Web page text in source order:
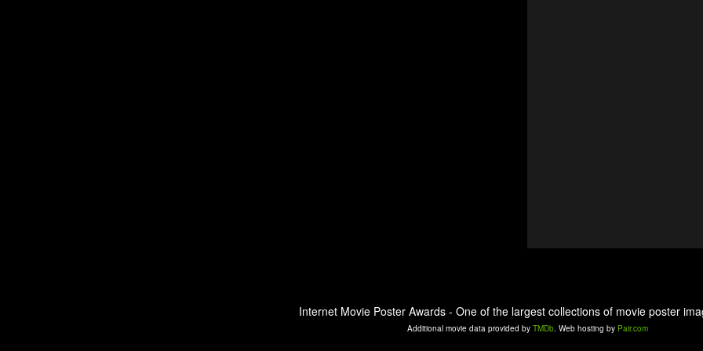
Internet Movie Poster Awards - One of the largest collections of movie poster
Additional movie data provided by TMDb. Web hosting by Pair.com